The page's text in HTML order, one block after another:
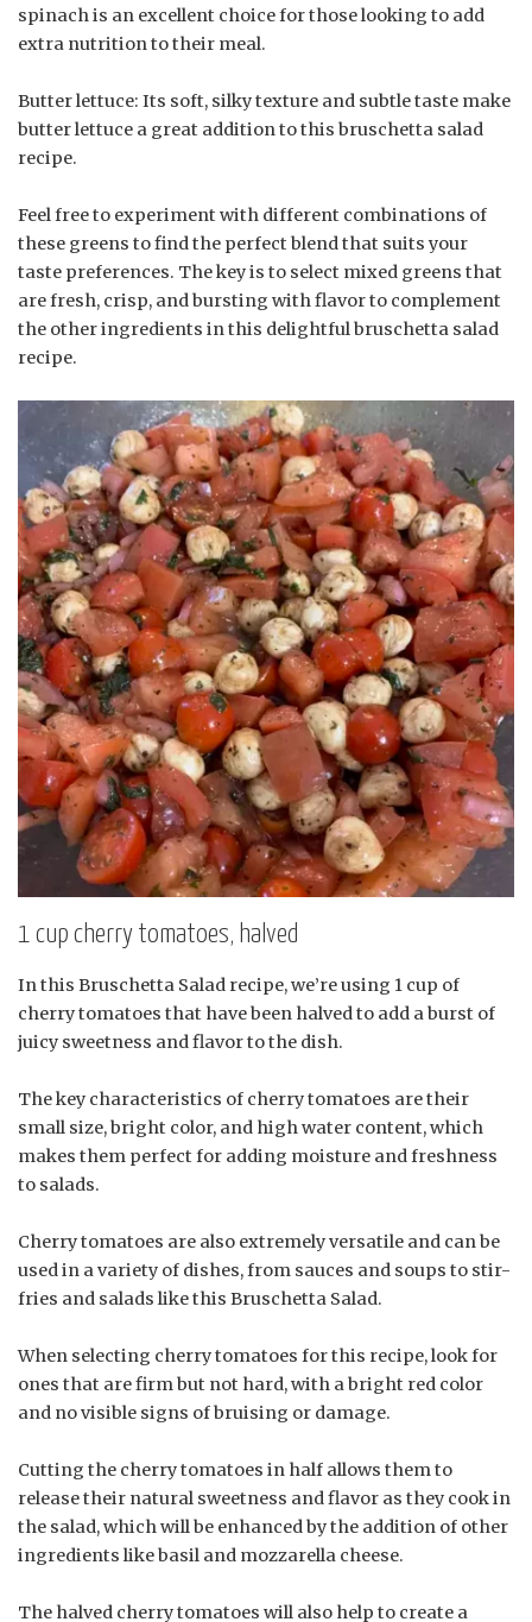
spinach is an excellent choice for those looking to add
extra nutrition to their meal.
Butter lettuce: Its soft, silky texture and subtle taste make
butter lettuce a great addition to this bruschetta salad
recipe.
Feel free to experiment with different combinations of
these greens to find the perfect blend that suits your
taste preferences. The key is to select mixed greens that
are fresh, crisp, and bursting with flavor to complement
the other ingredients in this delightful bruschetta salad
recipe.
1 cup cherry tomatoes, halved
In this Bruschetta Salad recipe, we’re using 1 cup of
cherry tomatoes that have been halved to add a burst of
juicy sweetness and flavor to the dish.
The key characteristics of cherry tomatoes are their
small size, bright color, and high water content, which
makes them perfect for adding moisture and freshness
to salads.
Cherry tomatoes are also extremely versatile and can be
used in a variety of dishes, from sauces and soups to stir-
fries and salads like this Bruschetta Salad.
When selecting cherry tomatoes for this recipe, look for
ones that are firm but not hard, with a bright red color
and no visible signs of bruising or damage.
Cutting the cherry tomatoes in half allows them to
release their natural sweetness and flavor as they cook in
the salad, which will be enhanced by the addition of other
ingredients like basil and mozzarella cheese.
The halved cherry tomatoes will also help to create a